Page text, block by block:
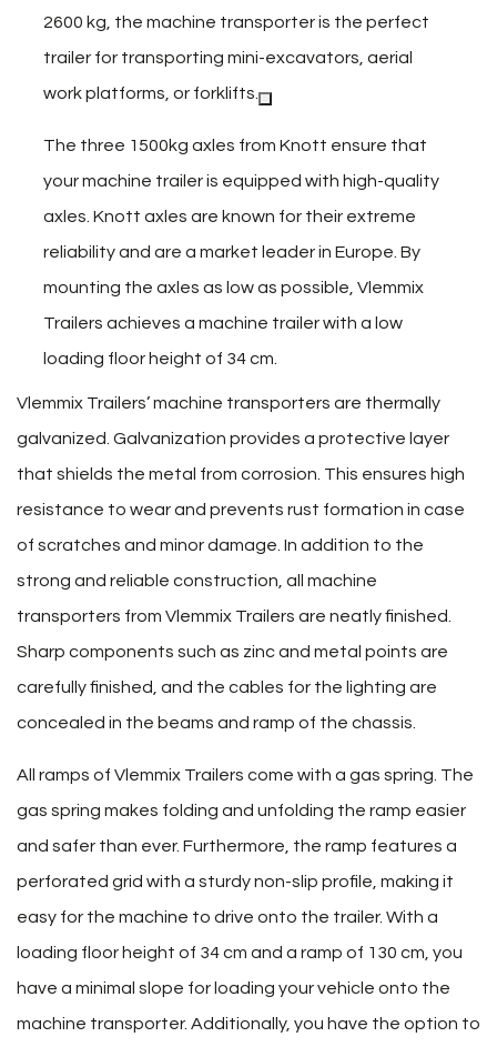
2600 kg, the machine transporter is the perfect
trailer for transporting mini-excavators, aerial
work platforms, or forklifts.
The three 1500kg axles from Knott ensure that
your machine trailer is equipped with high-quality
axles. Knott axles are known for their extreme
reliability and are a market leader in Europe. By
mounting the axles as low as possible, Vlemmix
Trailers achieves a machine trailer with a low
loading floor height of 34 cm.
Vlemmix Trailers’ machine transporters are thermally
galvanized. Galvanization provides a protective layer
that shields the metal from corrosion. This ensures high
resistance to wear and prevents rust formation in case
of scratches and minor damage. In addition to the
strong and reliable construction, all machine
transporters from Vlemmix Trailers are neatly finished.
Sharp components such as zinc and metal points are
carefully finished, and the cables for the lighting are
concealed in the beams and ramp of the chassis.
All ramps of Vlemmix Trailers come with a gas spring. The
gas spring makes folding and unfolding the ramp easier
and safer than ever. Furthermore, the ramp features a
perforated grid with a sturdy non-slip profile, making it
easy for the machine to drive onto the trailer. With a
loading floor height of 34 cm and a ramp of 130 cm, you
have a minimal slope for loading your vehicle onto the
machine transporter. Additionally, you have the option to